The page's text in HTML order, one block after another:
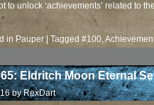
to unlock ‘achievements’ related to
in Pauper Tagged #100,
Eldritch Moon Eternal
byRexDart